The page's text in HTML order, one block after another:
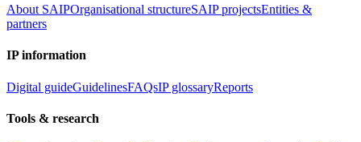
About SAIPOrganisational structureSAIP projectsEntities &
partners
IP information
Digital guideGuidelinesFAQsIP glossaryReports
Tools & research